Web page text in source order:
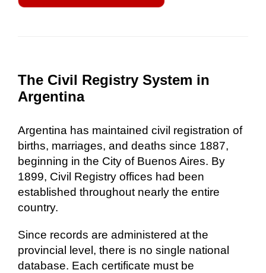
The Civil Registry System in
Argentina
Argentina has maintained civil registration of
births, marriages, and deaths since 1887,
beginning in the City of Buenos Aires. By
1899, Civil Registry offices had been
established throughout nearly the entire
country.
Since records are administered at the
provincial level, there is no single national
database. Each certificate must be